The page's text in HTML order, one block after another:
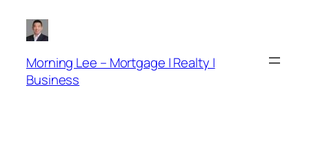
content
Morning Lee – Mortgage | Realty |
Business